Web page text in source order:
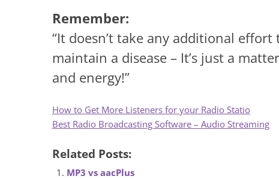
Remember:
“It doesn’t take any additional
maintain a disease – It’s just a
and energy!”
How to Get More Listeners for your Radio Statio
Best Radio Broadcasting Software – Audio Streaming
Related Posts:
MP3 vs aacPlus